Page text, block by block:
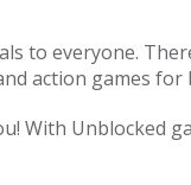
to everyone.
action games for
new games
with the new
With Unblocked